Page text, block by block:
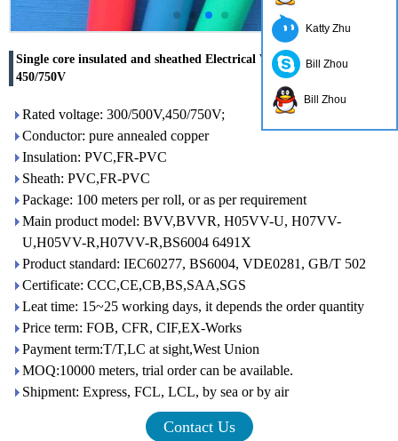
Single core insulated and sheathed Electrical Wire Cable 300/500V
450/750V
Rated voltage: 300/500V,450/750V;
Conductor: pure annealed copper
Insulation: PVC,FR-PVC
Sheath: PVC,FR-PVC
Package: 100 meters per roll, or as per requirement
Main product model: BVV,BVVR, H05VV-U, H07VV-
U,H05VV-R,H07VV-R,BS6004 6491X
Product standard: IEC60277, BS6004, VDE0281, GB/T 502
Certificate: CCC,CE,CB,BS,SAA,SGS
Leat time: 15~25 working days, it depends the order quantity
Price term: FOB, CFR, CIF,EX-Works
Payment term:T/T,LC at sight,West Union
MOQ:10000 meters, trial order can be available.
Shipment: Express, FCL, LCL, by sea or by air
Contact Us
Katty Zhu
Bill Zhou
Bill Zhou